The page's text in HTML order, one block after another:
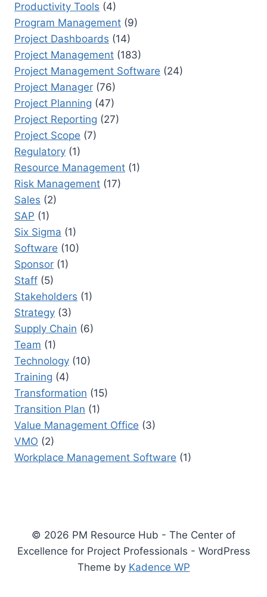
Productivity Tools (4)
Program Management (9)
Project Dashboards (14)
Project Management (183)
Project Management Software (24)
Project Manager (76)
Project Planning (47)
Project Reporting (27)
Project Scope (7)
Regulatory (1)
Resource Management (1)
Risk Management (17)
Sales (2)
SAP (1)
Six Sigma (1)
Software (10)
Sponsor (1)
Staff (5)
Stakeholders (1)
Strategy (3)
Supply Chain (6)
Team (1)
Technology (10)
Training (4)
Transformation (15)
Transition Plan (1)
Value Management Office (3)
VMO (2)
Workplace Management Software (1)
© 2026 PM Resource Hub - The Center of
Excellence for Project Professionals - WordPress
Theme by Kadence WP